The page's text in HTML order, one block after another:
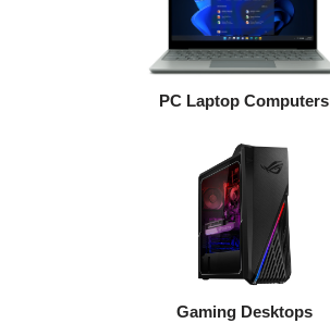
PC Laptop Computers
Gaming Desktops